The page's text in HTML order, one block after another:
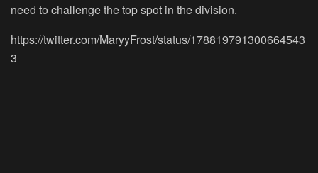
need to challenge the top spot in the division.
https://twitter.com/MaryyFrost/status/178819791300664543
3